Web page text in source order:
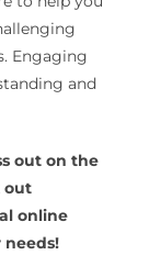
Engaging
and
out on the
out
online